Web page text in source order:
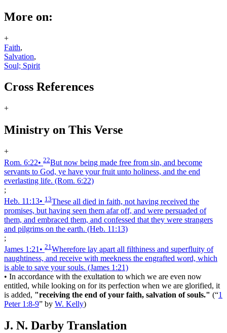
More on:
+
Faith,
Salvation,
Soul; Spirit
Cross References
+
Ministry on This Verse
+
Rom. 6:22• 22But now being made free from sin, and become
servants to God, ye have your fruit unto holiness, and the end
everlasting life. (Rom. 6:22)
;
Heb. 11:13• 13These all died in faith, not having received the
promises, but having seen them afar off, and were persuaded of
them, and embraced them, and confessed that they were strangers
and pilgrims on the earth. (Heb. 11:13)
;
James 1:21 • 21 Wherefore lay apart all filthiness and superfluity of
naughtiness, and receive with meekness the engrafted word, which
is able to save your souls. (James 1:21)
• In accordance with the exultation to which we are even now
entitled, while looking on for its perfection when we are glorified, it
is added, "receiving the end of your faith, salvation of souls." (“1
Peter 1:8-9” by W. Kelly)
J. N. Darby Translation